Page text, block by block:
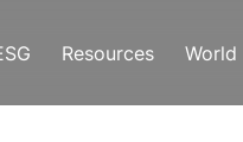
Resources World